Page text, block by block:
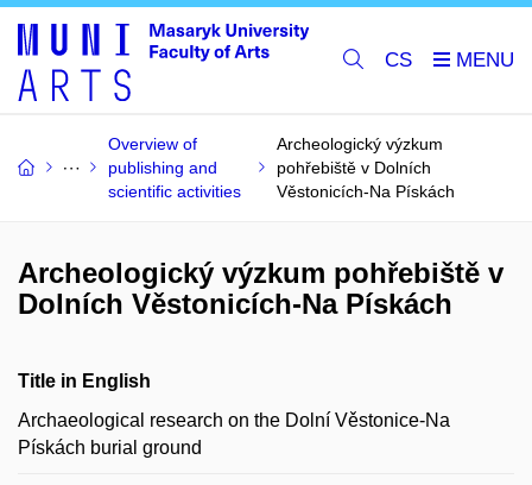
CS
Overview of
publishing and
scientific activities
Archeologický výzkum
pohřebiště v Dolních
Věstonicích-Na Pískách
Archeologický výzkum pohřebiště v
Dolních Věstonicích-Na Pískách
Title in English
Archaeological research on the Dolní Věstonice-Na
Pískách burial ground